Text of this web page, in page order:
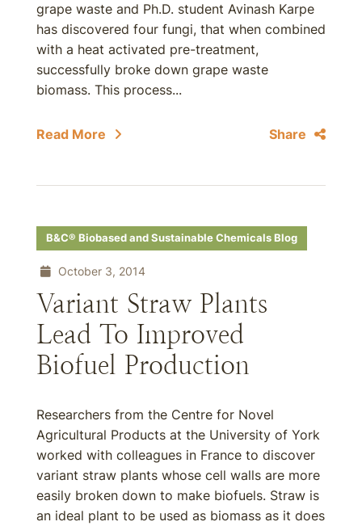
grape waste and Ph.D. student Avinash Karpe
has discovered four fungi, that when combined
with a heat activated pre-treatment,
successfully broke down grape waste
biomass. This process...
Read More Share
B&C® Biobased and Sustainable Chemicals Blog
October 3, 2014
Variant Straw Plants
Lead To Improved
Biofuel Production
Researchers from the Centre for Novel
Agricultural Products at the University of York
worked with colleagues in France to discover
variant straw plants whose cell walls are more
easily broken down to make biofuels. Straw is
an ideal plant to be used as biomass as it does